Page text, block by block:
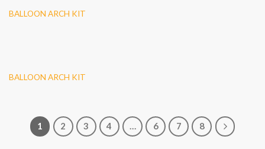
BALLOON ARCH KIT
BALLOON ARCH KIT
1 2 3 4 … 6 7 8